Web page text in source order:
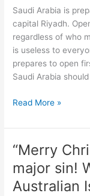
–
same
liquor
store!
Saudi Arabia is
capital Riyadh.
regardless of who
is useless to
prepares to open
Saudi Arabia
Shame:
Arabia
open
alcohol
store
Read More »
“Merry
major sin!
Australian